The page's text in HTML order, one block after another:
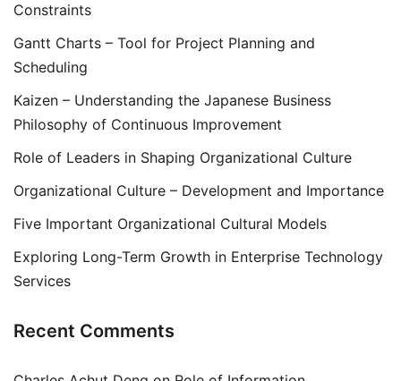
Constraints
Gantt Charts – Tool for Project Planning and
Scheduling
Kaizen – Understanding the Japanese Business
Philosophy of Continuous Improvement
Role of Leaders in Shaping Organizational Culture
Organizational Culture – Development and Importance
Five Important Organizational Cultural Models
Exploring Long-Term Growth in Enterprise Technology
Services
Recent Comments